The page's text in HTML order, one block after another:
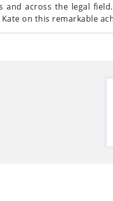
and across the legal
on this remarkable